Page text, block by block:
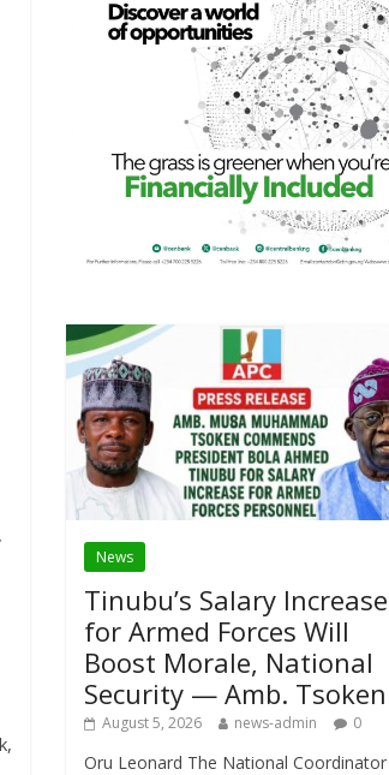
News
Tinubu’s Salary Increase
for Armed Forces Will
Boost Morale, National
Security — Amb. Tsoken
August 5, 2026 news-admin 0
Oru Leonard The National